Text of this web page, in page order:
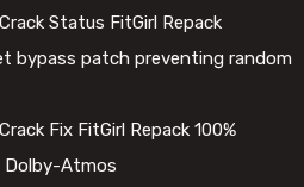
Status FitGirl Repack
bypass patch preventing random
Fix FitGirl Repack 100%
Dolby-Atmos